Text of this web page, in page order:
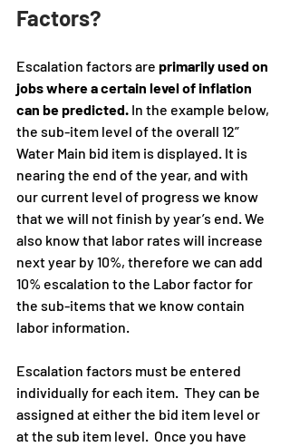
Factors?
Escalation factors are primarily used on
jobs where a certain level of inflation
can be predicted. In the example below,
the sub-item level of the overall 12”
Water Main bid item is displayed. It is
nearing the end of the year, and with
our current level of progress we know
that we will not finish by year’s end. We
also know that labor rates will increase
next year by 10%, therefore we can add
10% escalation to the Labor factor for
the sub-items that we know contain
labor information.
Escalation factors must be entered
individually for each item.  They can be
assigned at either the bid item level or
at the sub item level.  Once you have